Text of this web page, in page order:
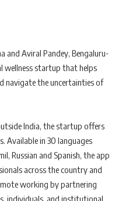
and Aviral Pandey, Bengaluru-
wellness startup that helps
navigate the uncertainties of
India, the startup offers
Available in 30 languages
Russian and Spanish, the app
across the country and
working by partnering
individuals, and institutional